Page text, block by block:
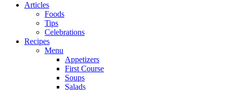
Articles
Foods
Tips
Celebrations
Recipes
Menu
Appetizers
First Course
Soups
Salads